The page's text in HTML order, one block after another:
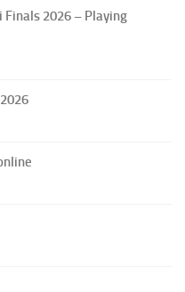
Finals 2026 – Playing